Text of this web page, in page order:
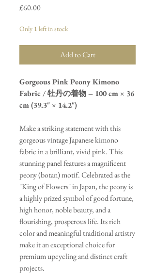
£60.00Price
Only 1 left in stock
Add to Cart
Gorgeous Pink Peony Kimono
Fabric / 牡丹の着物 – 100 cm × 36
cm (39.3" × 14.2")
Make a striking statement with this
gorgeous vintage Japanese kimono
fabric in a brilliant, vivid pink. This
stunning panel features a magnificent
peony (botan) motif. Celebrated as the
"King of Flowers" in Japan, the peony is
a highly prized symbol of good fortune,
high honor, noble beauty, and a
flourishing, prosperous life. Its rich
color and meaningful traditional artistry
make it an exceptional choice for
premium upcycling and distinct craft
projects.